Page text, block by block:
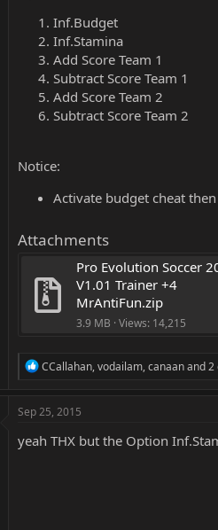
Inf.Budget
Inf.Stamina
Add Score Team 1
Subtract Score Team 1
Add Score Team 2
Subtract Score Team 2
Notice:
Activate budget cheat
Attachments
Pro Evolution Soccer
V1.01 Trainer +4
MrAntiFun.zip
3.9 MB · Views: 14,215
R
c
i
o
CCallahan,vodailam,canaanand 2
Sep 25, 2015
yeah THX but the Option